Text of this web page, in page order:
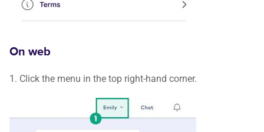
On web
1. Click the menu in the top right-hand corner.